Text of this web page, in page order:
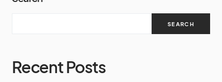
SEARCH
Recent Posts